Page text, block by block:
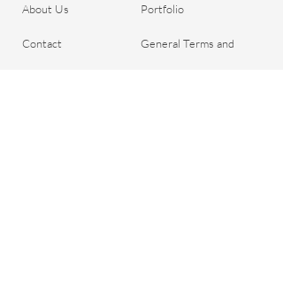
About Us
Contact
Portfolio
General Terms and